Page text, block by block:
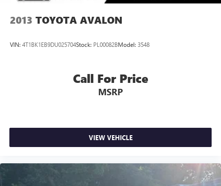
2013 TOYOTA AVALON
VIN: 4T1BK1EB9DU025704Stock: PL00082BModel: 3548
Call For Price
MSRP
VIEW VEHICLE